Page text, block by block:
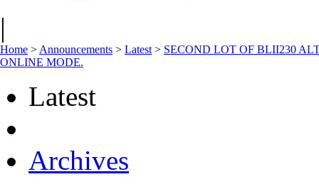
|
Home > Announcements > Latest > SECOND LOT OF BLII230
ONLINE MODE.
Latest
Archives